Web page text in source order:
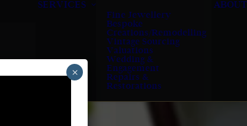
SERVICES
Fine Jewellery
Bespoke
Creations/Remodelling
Vintage Sourcing
Valuations
Wedding &
Engagement
Repairs &
Restorations
ABOUT
×